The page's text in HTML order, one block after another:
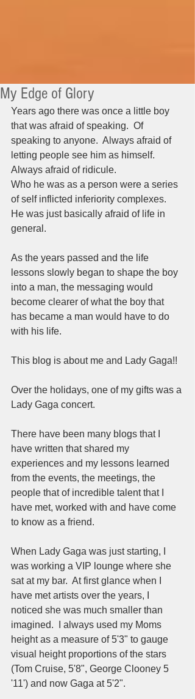
My Edge of Glory
Years ago there was once a little boy
that was afraid of speaking.  Of
speaking to anyone.  Always afraid of
letting people see him as himself.
Always afraid of ridicule.
Who he was as a person were a series
of self inflicted inferiority complexes.
He was just basically afraid of life in
general.
As the years passed and the life
lessons slowly began to shape the boy
into a man, the messaging would
become clearer of what the boy that
has became a man would have to do
with his life.
This blog is about me and Lady Gaga!!
Over the holidays, one of my gifts was a
Lady Gaga concert.
There have been many blogs that I
have written that shared my
experiences and my lessons learned
from the events, the meetings, the
people that of incredible talent that I
have met, worked with and have come
to know as a friend.
When Lady Gaga was just starting, I
was working a VIP lounge where she
sat at my bar.  At first glance when I
have met artists over the years, I
noticed she was much smaller than
imagined.  I always used my Moms
height as a measure of 5'3" to gauge
visual height proportions of the stars
(Tom Cruise, 5'8", George Clooney 5
'11') and now Gaga at 5'2".